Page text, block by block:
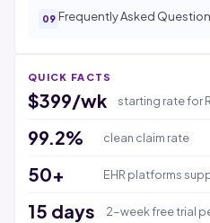
Frequently Asked
QUICK FACTS
$399/wk starting rate for
99.2% clean claim rate
50+ EHR platforms
15 days 2-week free trial